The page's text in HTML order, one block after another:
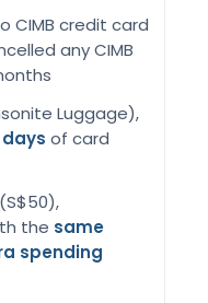
CIMB credit card
any CIMB
Luggage),
of card
the same
spending